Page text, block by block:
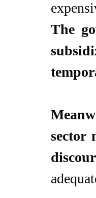
The
sector